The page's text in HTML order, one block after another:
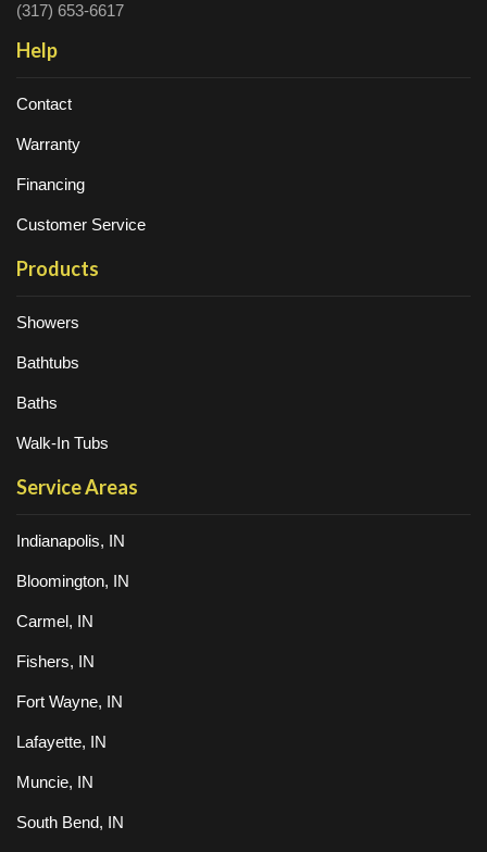
(317) 653-6617
Help
Contact
Warranty
Financing
Customer Service
Products
Showers
Bathtubs
Baths
Walk-In Tubs
Service Areas
Indianapolis, IN
Bloomington, IN
Carmel, IN
Fishers, IN
Fort Wayne, IN
Lafayette, IN
Muncie, IN
South Bend, IN